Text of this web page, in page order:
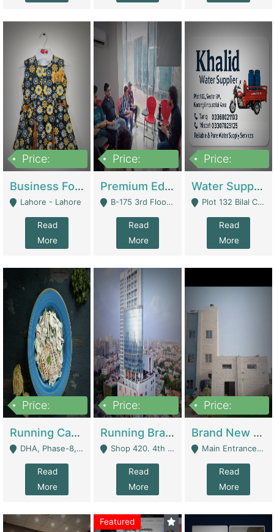
Price:
Business For Sale Baby & Kids Clothing & Accessories | Clothing / Shoes
Lahore - Lahore
Read
More
Price:
Premium Educational Institution For Sale- Bahria Town Karachi | Academies / Tutor Academies / Tuition Centers
B-175 3rd Floor, Midway Commercial B, Bahria Town Karachi - Karachi
Read
More
Price:
Water Supplier Business For Sale | Water / Beverages Supply
Plot 132 Bilal Colony, Korangi Karachi - Karachi
Read
More
Price:
Running Cafe Cum Restaurant In DHA Phase-8 For Sale | Restaurants
DHA, Phase-8, Karachi - Karachi
Read
More
Price:
Running Branch For Sale | Restaurants
Shop 420. 4th Floor, Ocean Mall, Clifton Block 9 - Karachi
Read
More
Price:
Brand New Flour Mill For Sale In Multan | Manufactures
Main Entrance Industrial Estate Shershah Bypass Road Multan - Multan
Read
More
Featured